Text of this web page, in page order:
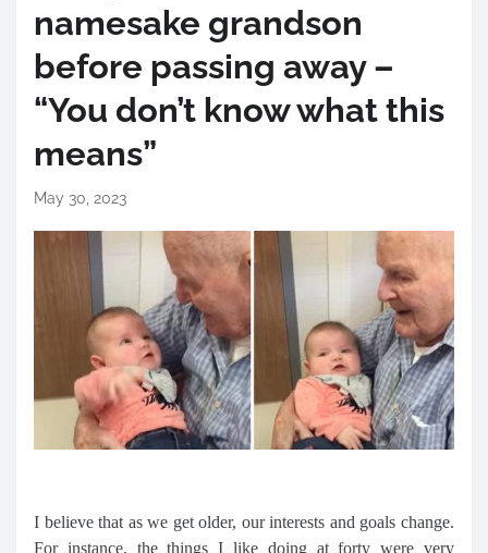
namesake grandson
before passing away –
“You don’t know what this
means”
May 30, 2023
I believe that as we get older, our interests and goals change.
For instance, the things I like doing at forty were very